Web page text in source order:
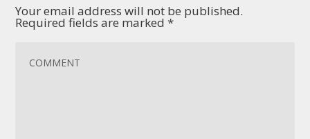
Your email address will not be published.
Required fields are marked*